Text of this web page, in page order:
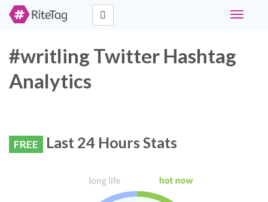
Toggle
#writling Twitter Hashtag
Analytics
FREE Last 24 Hours Stats